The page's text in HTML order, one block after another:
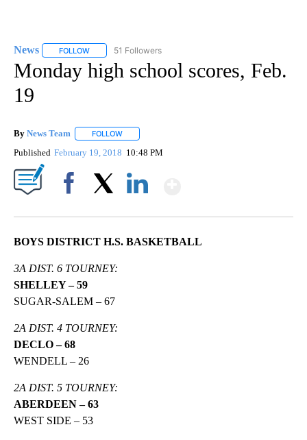
News FOLLOW FOLLOW "NEWS" TO RECEIVE NOTIFICATIONS ABOUT
51 Followers
Monday high school scores, Feb.
19
By News Team FOLLOW
Published February 19, 2018 10:48 PM
BOYS DISTRICT H.S. BASKETBALL
3A DIST. 6 TOURNEY:
SHELLEY – 59
SUGAR-SALEM – 67
2A DIST. 4 TOURNEY:
DECLO – 68
WENDELL – 26
2A DIST. 5 TOURNEY:
ABERDEEN – 63
WEST SIDE – 53